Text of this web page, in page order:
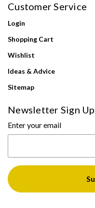
Customer Service
Login
Shopping Cart
Wishlist
Ideas & Advice
Sitemap
Newsletter Sign Up
Enter your email